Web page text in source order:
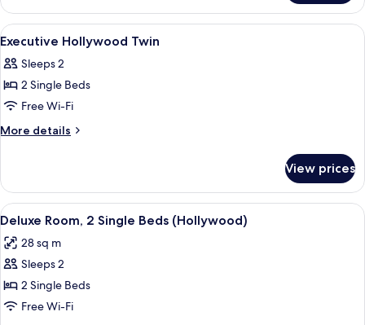
Deluxe
Hollywood
Twin
View
all
photos
for
Executive
Hollywood
Hypo-allergenic bedding, minibar,
15
Executive Hollywood Twin
Sleeps 2
2 Single Beds
Free Wi-Fi
More details
More
Hollywood
Twin
View prices
View
all
photos
for
Deluxe
Room,
A hotel room with two beds, a desk
4
Deluxe Room, 2 Single Beds (Hollywood)
28 sq m
Sleeps 2
2 Single Beds
Free Wi-Fi